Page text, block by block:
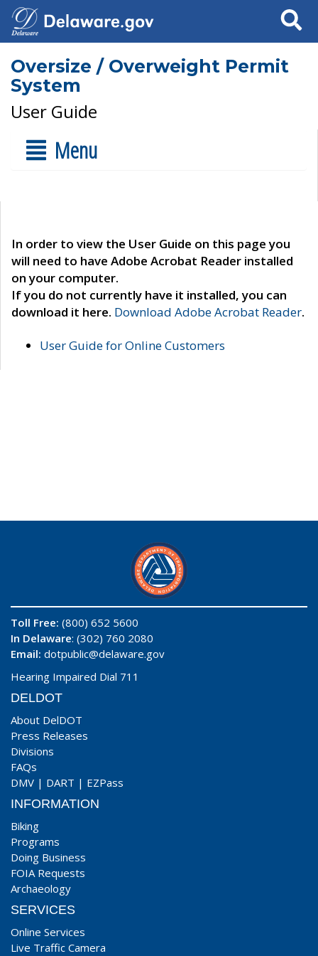
Search
Oversize / Overweight Permit
System
User Guide
Menu
In order to view the User Guide on this page you
will need to have Adobe Acrobat Reader installed
on your computer.
If you do not currently have it installed, you can
download it here. Download Adobe Acrobat Reader.
User Guide for Online Customers
Toll Free: (800) 652 5600
In Delaware: (302) 760 2080
Email: dotpublic@delaware.gov
Hearing Impaired Dial 711
DELDOT
About DelDOT
Press Releases
Divisions
FAQs
DMV | DART | EZPass
INFORMATION
Biking
Programs
Doing Business
FOIA Requests
Archaeology
SERVICES
Online Services
Live Traffic Camera